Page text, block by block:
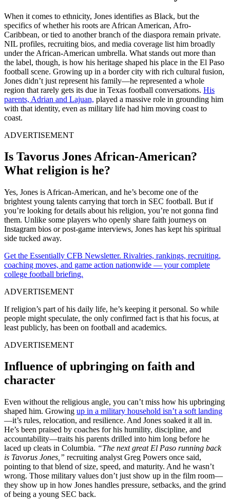
When it comes to ethnicity, Jones identifies as Black, but the
specifics of whether his roots are African American, Afro-
Caribbean, or tied to another branch of the diaspora remain private.
NIL profiles, recruiting bios, and media coverage list him broadly
under the African-American umbrella. What stands out more than
the label, though, is how his heritage shaped his place in the El Paso
football scene. Growing up in a border city with rich cultural fusion,
Jones didn’t just represent his family—he represented a whole
region that rarely gets its due in Texas football conversations. His
parents, Adrian and Lajuan, played a massive role in grounding him
with that identity, even as military life had him moving coast to
coast.
ADVERTISEMENT
Is Tavorus Jones African-American?
What religion is he?
Yes, Jones is African-American, and he’s become one of the
brightest young talents carrying that torch in SEC football. But if
you’re looking for details about his religion, you’re not gonna find
them. Unlike some players who openly share faith journeys on
Instagram bios or post-game interviews, Jones has kept his spiritual
side tucked away.
Get the Essentially CFB Newsletter. Rivalries, rankings, recruiting,
coaching moves, and game action nationwide — your complete
college football briefing.
ADVERTISEMENT
If religion’s part of his daily life, he’s keeping it personal. So while
people might speculate, the only confirmed fact is that his focus, at
least publicly, has been on football and academics.
ADVERTISEMENT
Influence of upbringing on faith and
character
Even without the religious angle, you can’t miss how his upbringing
shaped him. Growing up in a military household isn’t a soft landing
—it’s rules, relocation, and resilience. And Jones soaked it all in.
He’s been praised by coaches for his humility, discipline, and
accountability—traits his parents drilled into him long before he
laced up cleats in Columbia. “The next great El Paso running back
is Tavorus Jones,” recruiting analyst Greg Powers once said,
pointing to that blend of size, speed, and maturity. And he wasn’t
wrong. Those military values don’t just show up in the film room—
they show up in how Jones handles pressure, setbacks, and the grind
of being a young SEC back.